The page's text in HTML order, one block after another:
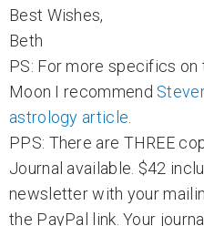
Best Wishes,
Beth
PS: For more specifics on
Moon I recommend
astrology article
PPS: There are THREE
Journal available. $42
newsletter with your
the PayPal link. Your